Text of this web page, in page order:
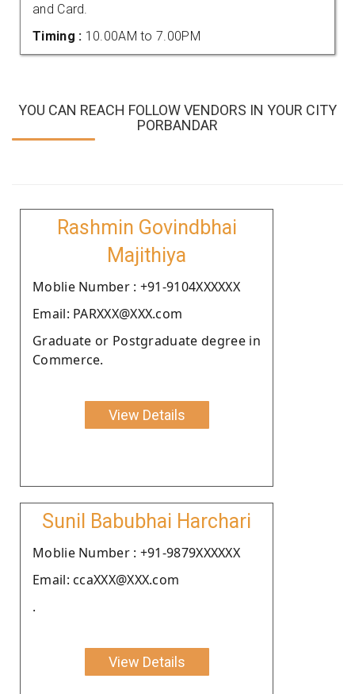
and Card.
Timing : 10.00AM to 7.00PM
YOU CAN REACH FOLLOW VENDORS IN YOUR CITY
PORBANDAR
Rashmin Govindbhai
Majithiya
Moblie Number : +91-9104XXXXXX
Email: PARXXX@XXX.com
Graduate or Postgraduate degree in
Commerce.
View Details
Sunil Babubhai Harchari
Moblie Number : +91-9879XXXXXX
Email: ccaXXX@XXX.com
.
View Details